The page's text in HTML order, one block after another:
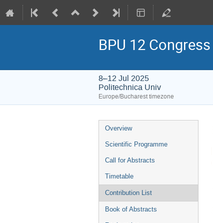
BPU 12 Congress
8–12 Jul 2025
Politechnica Univ
Europe/Bucharest timezone
Event
menu
Overview
Scientific Programme
Call for Abstracts
Timetable
Contribution List
Book of Abstracts